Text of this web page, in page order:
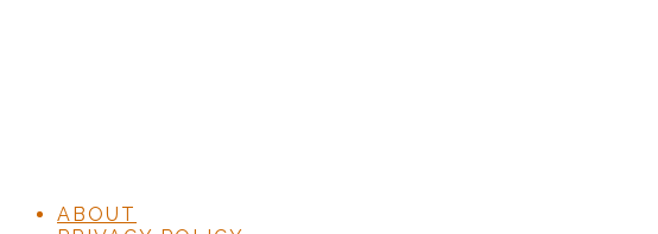
ABOUT